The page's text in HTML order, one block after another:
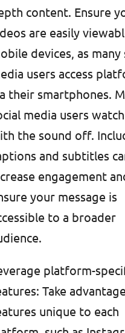
content. Ensure
are easily
devices, as many
users access
their smartphones.
media users
the sound off.
and subtitles
engagement
your message is
to a broader
platform-
Take
unique to each